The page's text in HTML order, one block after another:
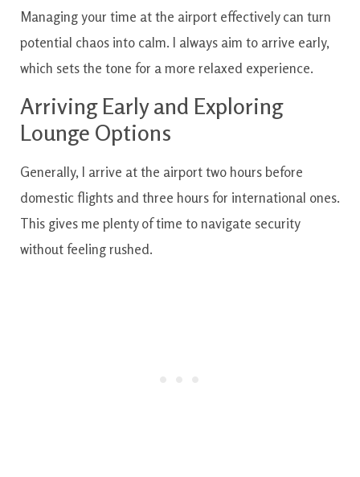
Managing your time at the airport effectively can turn
potential chaos into calm. I always aim to arrive early,
which sets the tone for a more relaxed experience.
Arriving Early and Exploring
Lounge Options
Generally, I arrive at the airport two hours before
domestic flights and three hours for international ones.
This gives me plenty of time to navigate security
without feeling rushed.